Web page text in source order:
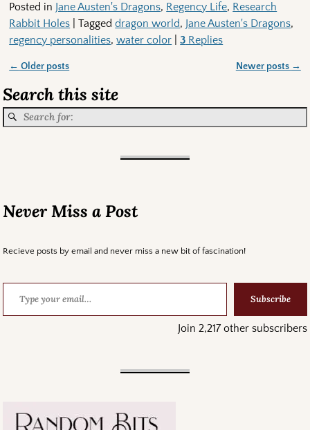
Posted in Jane Austen's Dragons, Regency Life, Research
Rabbit Holes |Tagged dragon world, Jane Austen's Dragons,
regency personalities,water color |3 Replies
← Older posts Newer posts →
Search this site
Never Miss a Post
Recieve posts by email and never miss a new bit of fascination!
Subscribe
Join 2,217 other subscribers